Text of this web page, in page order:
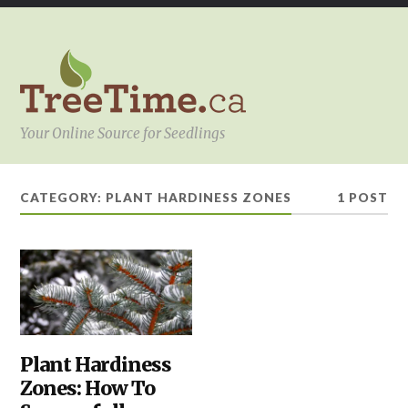
Your Online Source for Seedlings
CATEGORY: PLANT HARDINESS ZONES 1 POST
HEDGES ,
HOW
TO
SELECT
Plant Hardiness
Zones: How To